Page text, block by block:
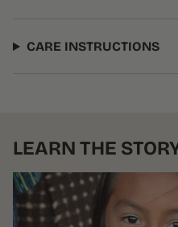
CARE INSTRUCTIONS
LEARN THE